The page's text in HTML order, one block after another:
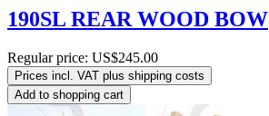
190SL REAR WOOD BOW
Regular price: US$245.00
Prices incl. VAT plus shipping costs
Add to shopping cart